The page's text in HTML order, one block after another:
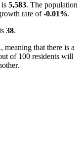
5,583. The population
rate of-0.01%.
38.
, meaning that there is a
of 100 residents will